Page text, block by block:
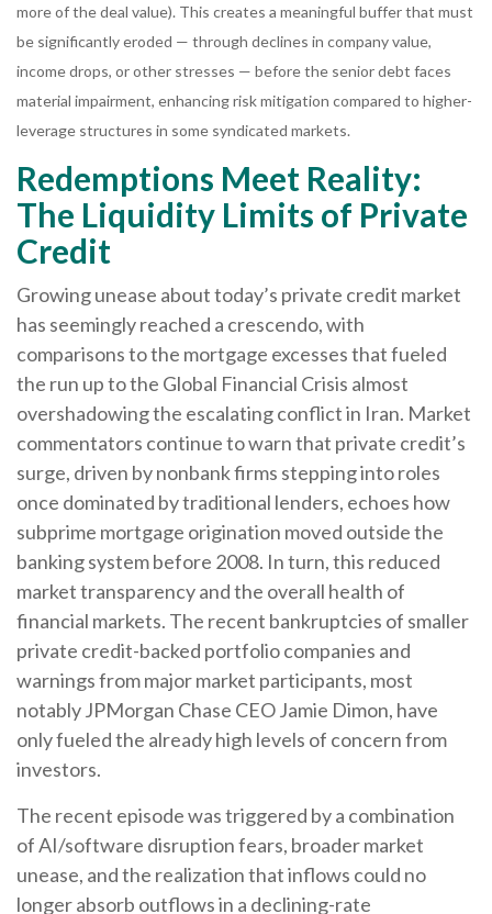
more of the deal value). This creates a meaningful buffer that must
be significantly eroded — through declines in company value,
income drops, or other stresses — before the senior debt faces
material impairment, enhancing risk mitigation compared to higher-
leverage structures in some syndicated markets.
Redemptions Meet Reality:
The Liquidity Limits of Private
Credit
Growing unease about today’s private credit market
has seemingly reached a crescendo, with
comparisons to the mortgage excesses that fueled
the run up to the Global Financial Crisis almost
overshadowing the escalating conflict in Iran. Market
commentators continue to warn that private credit’s
surge, driven by nonbank firms stepping into roles
once dominated by traditional lenders, echoes how
subprime mortgage origination moved outside the
banking system before 2008. In turn, this reduced
market transparency and the overall health of
financial markets. The recent bankruptcies of smaller
private credit-backed portfolio companies and
warnings from major market participants, most
notably JPMorgan Chase CEO Jamie Dimon, have
only fueled the already high levels of concern from
investors.
The recent episode was triggered by a combination
of AI/software disruption fears, broader market
unease, and the realization that inflows could no
longer absorb outflows in a declining-rate